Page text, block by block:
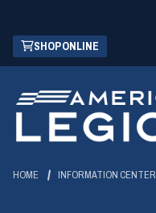
Skip
Main
Content
SHOP ONLINE
(OPENS
IN
NEW
WINDOW)
HOME INFORMATION CENTER